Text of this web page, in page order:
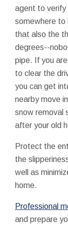
agent to
somewhere to
that also the
degrees--
pipe. If you
to clear the
you can get
nearby move
snow removal
after your old
Protect the
the
well as
home.
Professional
and prepare